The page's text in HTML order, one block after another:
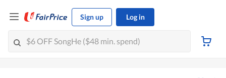
Sign up Log in